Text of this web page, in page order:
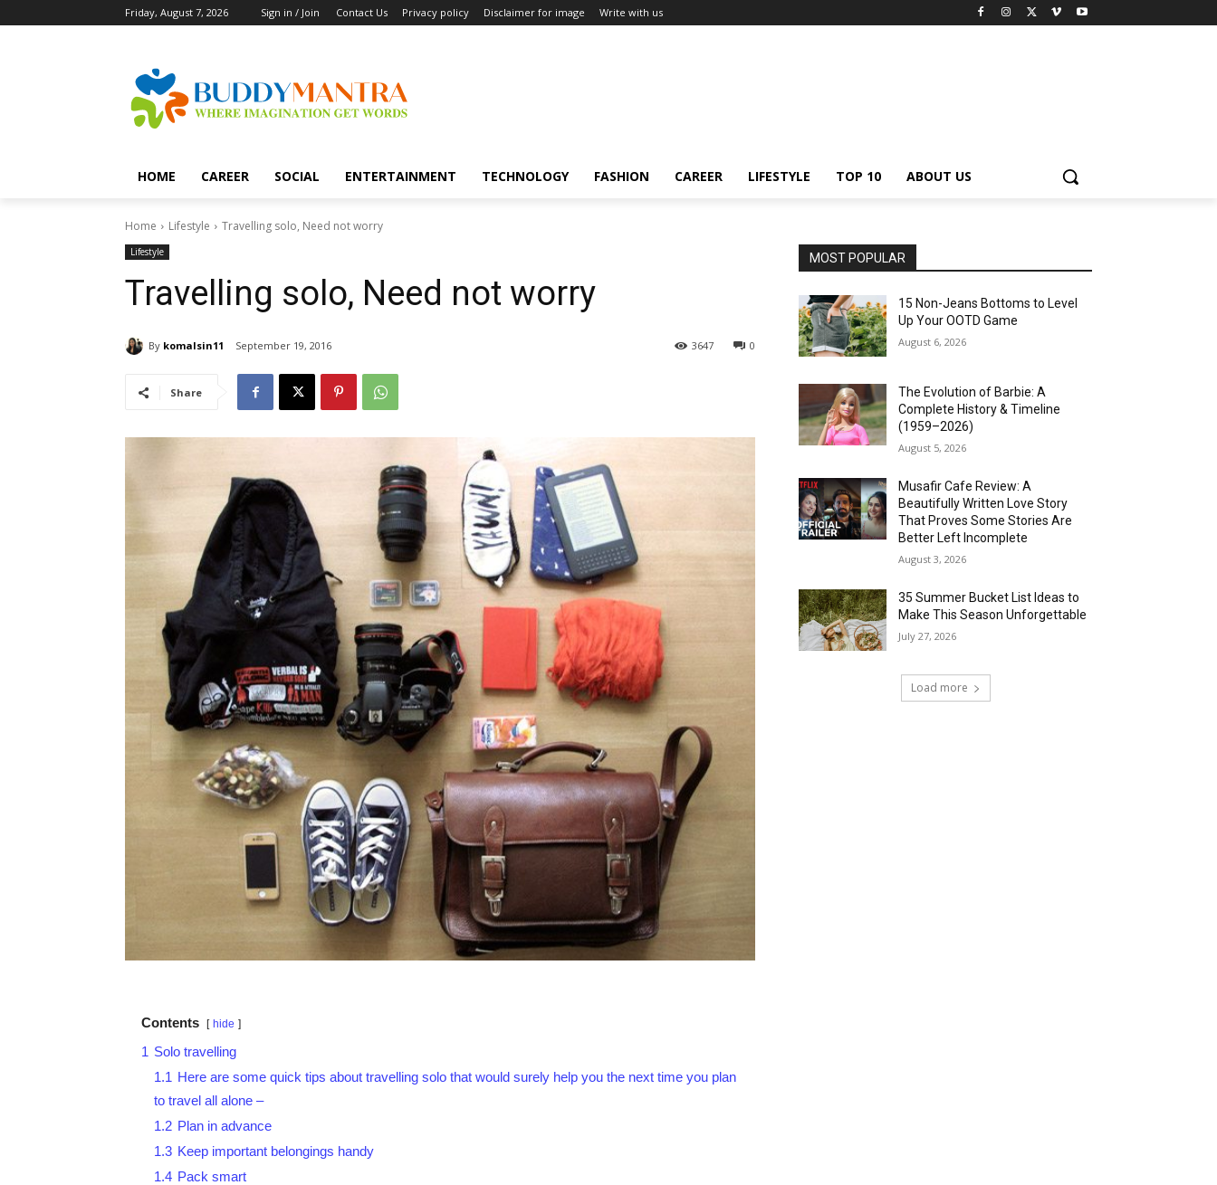
Friday, August 7, 2026 Sign in / Join Contact Us Privacy policy Disclaimer for image Write with us
HOME CAREER SOCIAL ENTERTAINMENT TECHNOLOGY FASHION CAREER LIFESTYLE TOP 10 ABOUT US
Home Lifestyle Travelling solo, Need not worry
Lifestyle
Travelling solo, Need not worry
By komalsin11 September 19, 2016 0
3647
Share
Contents hide
1 Solo travelling
1.1 Here are some quick tips about travelling solo that would surely help you the next time you plan
to travel all alone –
1.2 Plan in advance
1.3 Keep important belongings handy
1.4 Pack smart
MOST POPULAR
15 Non-Jeans Bottoms to Level
Up Your OOTD Game
August 6, 2026
The Evolution of Barbie: A
Complete History & Timeline
(1959–2026)
August 5, 2026
Musafir Cafe Review: A
Beautifully Written Love Story
That Proves Some Stories Are
Better Left Incomplete
August 3, 2026
35 Summer Bucket List Ideas to
Make This Season Unforgettable
July 27, 2026
Load more